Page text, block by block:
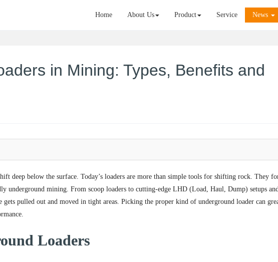
Home About Us Product Service News
in Mining: Types, Benefits and
deep below the surface. Today’s loaders are more than simple tools for shifting rock. They
underground mining. From scoop loaders to cutting-edge LHD (Load, Haul, Dump) setups
gets pulled out and moved in tight areas. Picking the proper kind of underground loader can
Loaders